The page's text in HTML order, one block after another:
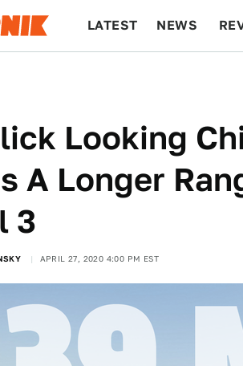
LATEST NEWS
Looking
A Longer
3
APRIL 27, 2020 4:00 PM EST